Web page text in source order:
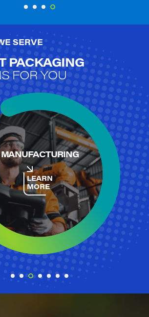
SANITATION
SERVE
PACKAGING
FOR YOU
MANUFACTURING
LEARN
MORE